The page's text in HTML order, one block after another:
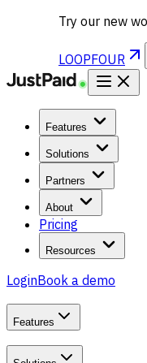
Try our new
LOOPFOUR
Features
Solutions
Partners
About
Pricing
Resources
LoginBook a demo
Features